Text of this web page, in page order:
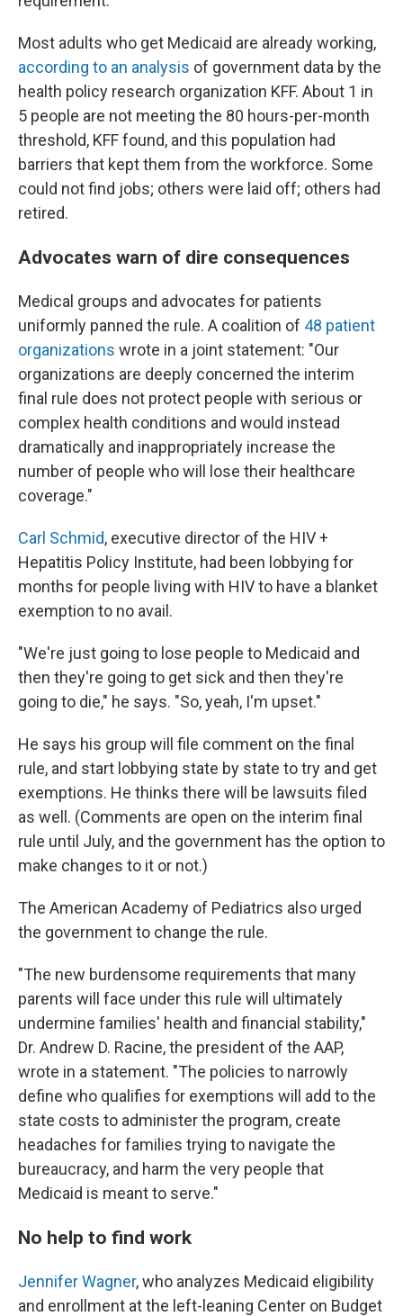
Most adults who get Medicaid are already working,
according to an analysis of government data by the
health policy research organization KFF. About 1 in
5 people are not meeting the 80 hours-per-month
threshold, KFF found, and this population had
barriers that kept them from the workforce. Some
could not find jobs; others were laid off; others had
retired.
Advocates warn of dire consequences
Medical groups and advocates for patients
uniformly panned the rule. A coalition of 48 patient
organizations wrote in a joint statement: "Our
organizations are deeply concerned the interim
final rule does not protect people with serious or
complex health conditions and would instead
dramatically and inappropriately increase the
number of people who will lose their healthcare
coverage."
Carl Schmid, executive director of the HIV +
Hepatitis Policy Institute, had been lobbying for
months for people living with HIV to have a blanket
exemption to no avail.
"We're just going to lose people to Medicaid and
then they're going to get sick and then they're
going to die," he says. "So, yeah, I'm upset."
He says his group will file comment on the final
rule, and start lobbying state by state to try and get
exemptions. He thinks there will be lawsuits filed
as well. (Comments are open on the interim final
rule until July, and the government has the option to
make changes to it or not.)
The American Academy of Pediatrics also urged
the government to change the rule.
"The new burdensome requirements that many
parents will face under this rule will ultimately
undermine families' health and financial stability,"
Dr. Andrew D. Racine, the president of the AAP,
wrote in a statement. "The policies to narrowly
define who qualifies for exemptions will add to the
state costs to administer the program, create
headaches for families trying to navigate the
bureaucracy, and harm the very people that
Medicaid is meant to serve."
No help to find work
Jennifer Wagner, who analyzes Medicaid eligibility
and enrollment at the left-leaning Center on Budget